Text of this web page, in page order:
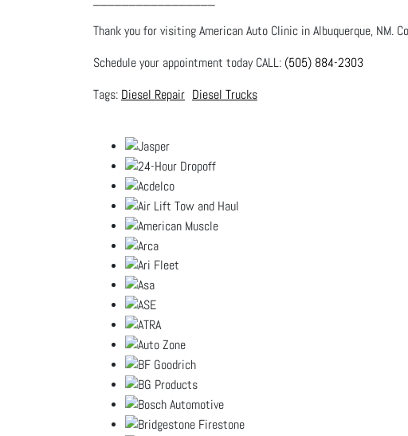
Thank you for visiting American Auto Clinic in Albuquerque, NM.
Schedule your appointment today CALL: (505) 884-2303
Diesel Repair Diesel Trucks